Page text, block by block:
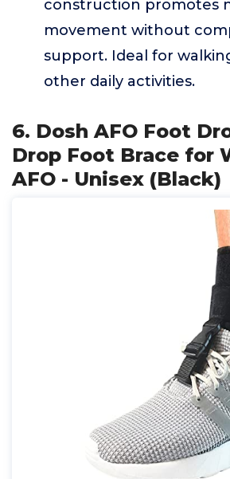
construction promotes
movement without
support. Ideal for
other daily activities.
6. Dosh AFO Foot
Drop Foot Brace for
AFO - Unisex (Black)